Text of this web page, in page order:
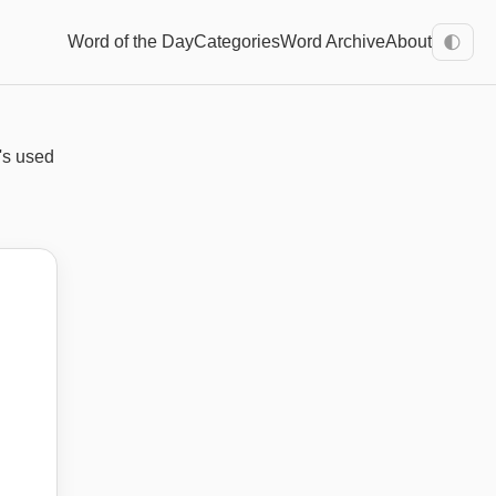
Word of the DayCategoriesWord ArchiveAbout 🌓
used